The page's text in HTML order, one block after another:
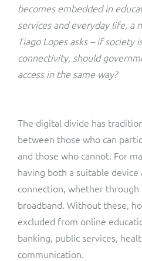
becomes embedded in
services and everyday life, a
Tiago Lopes asks – if society
connectivity, should
access in the same way?
The digital divide has
between those who can
and those who cannot. For
having both a suitable
connection, whether
broadband. Without these,
excluded from online
banking, public services,
communication.
Mediator Plus
Integration Layer
ResMed
Sinal
Sure (FTTP)
Telesur
Vocus